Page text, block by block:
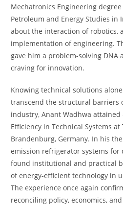
Mechatronics Engineering
Petroleum and Energy Studies in
about the interaction of robotics,
implementation of engineering.
gave him a problem-solving DNA
craving for innovation.
Knowing technical solutions
transcend the structural barriers
industry, Anant Wadhwa attained
Efficiency in Technical Systems
Brandenburg, Germany. In his
emission refrigerator systems for
found institutional and practical
of energy-efficient technology in
The experience once again
reconciling policy, economics,